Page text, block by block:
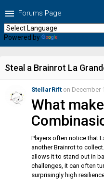
menu Forums Page
Powered by
Steal a Brainrot La
StellarRift on December
What
Players often notice that
another Brainrot to
allows it to stand out in
challenges, it can often
surprisingly high